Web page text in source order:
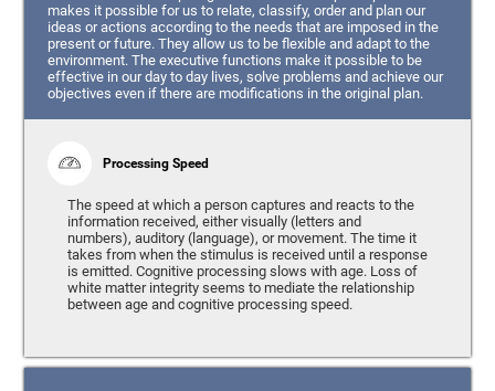
makes it possible for us to relate, classify, order and plan our
ideas or actions according to the needs that are imposed in the
present or future. They allow us to be flexible and adapt to the
environment. The executive functions make it possible to be
effective in our day to day lives, solve problems and achieve our
objectives even if there are modifications in the original plan.
Processing Speed
The speed at which a person captures and reacts to the
information received, either visually (letters and
numbers), auditory (language), or movement. The time it
takes from when the stimulus is received until a response
is emitted. Cognitive processing slows with age. Loss of
white matter integrity seems to mediate the relationship
between age and cognitive processing speed.